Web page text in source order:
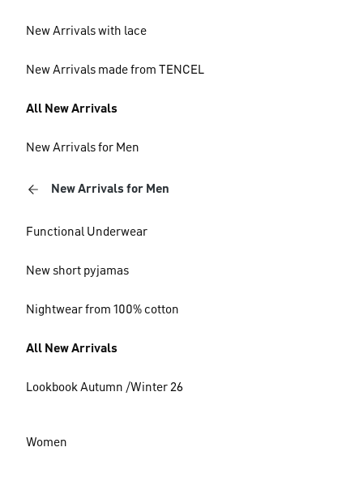
New Arrivals with lace
New Arrivals made from TENCEL
All New Arrivals
New Arrivals for Men
New Arrivals for Men
Functional Underwear
New short pyjamas
Nightwear from 100% cotton
All New Arrivals
Lookbook Autumn /Winter 26
Women